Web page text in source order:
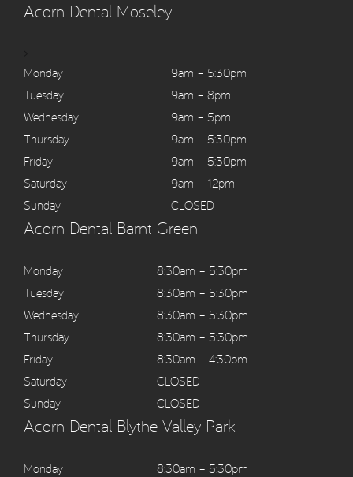
Acorn Dental Moseley
Monday
9am – 5:30pm
Tuesday
9am – 8pm
Wednesday
9am – 5pm
Thursday
9am – 5:30pm
Friday
9am – 5:30pm
Saturday
9am – 12pm
Sunday
CLOSED
Acorn Dental Barnt Green
Monday
8:30am – 5:30pm
Tuesday
8:30am – 5:30pm
Wednesday
8:30am – 5:30pm
Thursday
8:30am – 5:30pm
Friday
8:30am – 4:30pm
Saturday
CLOSED
Sunday
CLOSED
Acorn Dental Blythe Valley Park
Monday
8:30am – 5:30pm